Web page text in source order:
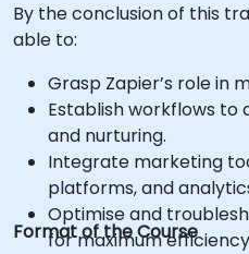
By the conclusion of this
able to:
Grasp Zapier’s role in
Establish workflows
and nurturing.
Integrate marketing
platforms, and
Optimise and
for maximum
Format of the Course